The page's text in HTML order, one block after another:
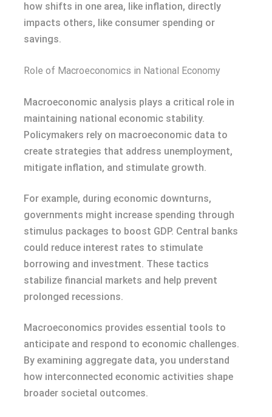
how shifts in one area, like inflation, directly
impacts others, like consumer spending or
savings.
Role of Macroeconomics in National Economy
Macroeconomic analysis plays a critical role in
maintaining national economic stability.
Policymakers rely on macroeconomic data to
create strategies that address unemployment,
mitigate inflation, and stimulate growth.
For example, during economic downturns,
governments might increase spending through
stimulus packages to boost GDP. Central banks
could reduce interest rates to stimulate
borrowing and investment. These tactics
stabilize financial markets and help prevent
prolonged recessions.
Macroeconomics provides essential tools to
anticipate and respond to economic challenges.
By examining aggregate data, you understand
how interconnected economic activities shape
broader societal outcomes.